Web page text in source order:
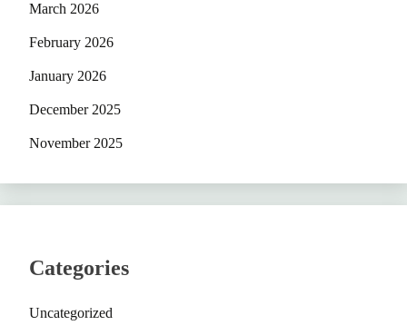
March 2026
February 2026
January 2026
December 2025
November 2025
Categories
Uncategorized